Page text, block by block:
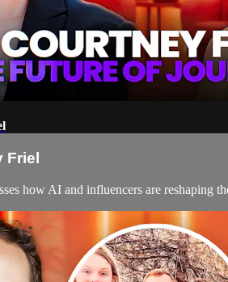
Friel
how AI and influencers are reshaping